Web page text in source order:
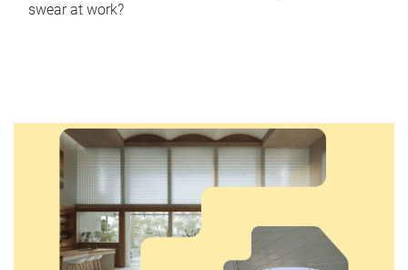
swear at work?